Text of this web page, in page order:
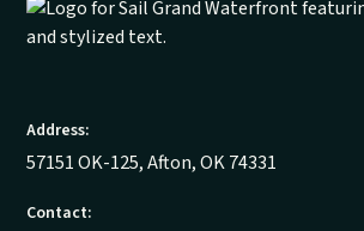
Address:
57151 OK-125, Afton, OK 74331
Contact: